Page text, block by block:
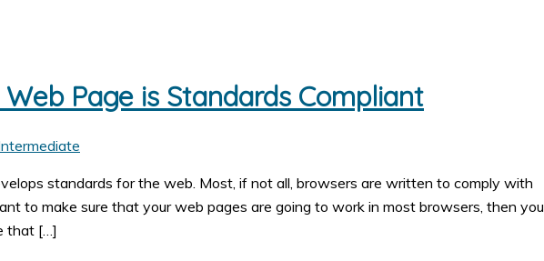
Page is Standards Compliant
standards for the web. Most, if not all, browsers are written to comply with
to make sure that your web pages are going to work in most browsers, then you
that […]